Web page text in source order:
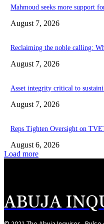
Mahmoud seeks more support
August 7, 2026
Reclaiming the noble calling:
August 7, 2026
Asset integrity critical to
August 7, 2026
Reps Tighten Oversight on
August 6, 2026
Load more
ABUJA